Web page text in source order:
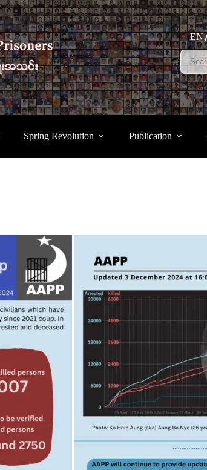
EN
Spring Revolution Publication